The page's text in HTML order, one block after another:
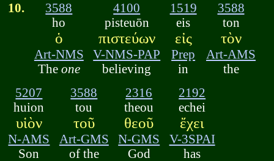
10.
3588
ho
ὁ
Art-NMS
The one
4100
pisteuōn
πιστεύων
V-NMS-PAP
believing
1519
eis
εἰς
Prep
in
3588
ton
τὸν
Art-AMS
the
5207
huion
υἱὸν
N-AMS
Son
3588
tou
τοῦ
Art-GMS
of the
2316
theou
θεοῦ
N-GMS
God
2192
echei
ἔχει
V-3SPAI
has